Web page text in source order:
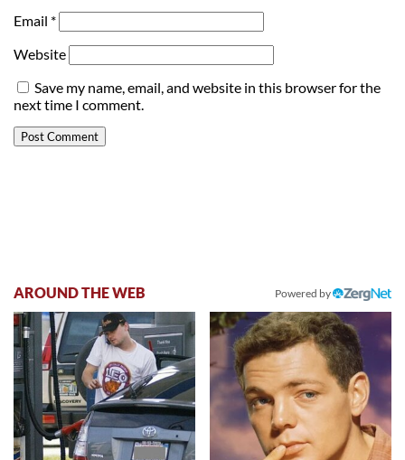
Email *
Website
Save my name, email, and website in this browser for the
next time I comment.
AROUND THE WEB Powered by